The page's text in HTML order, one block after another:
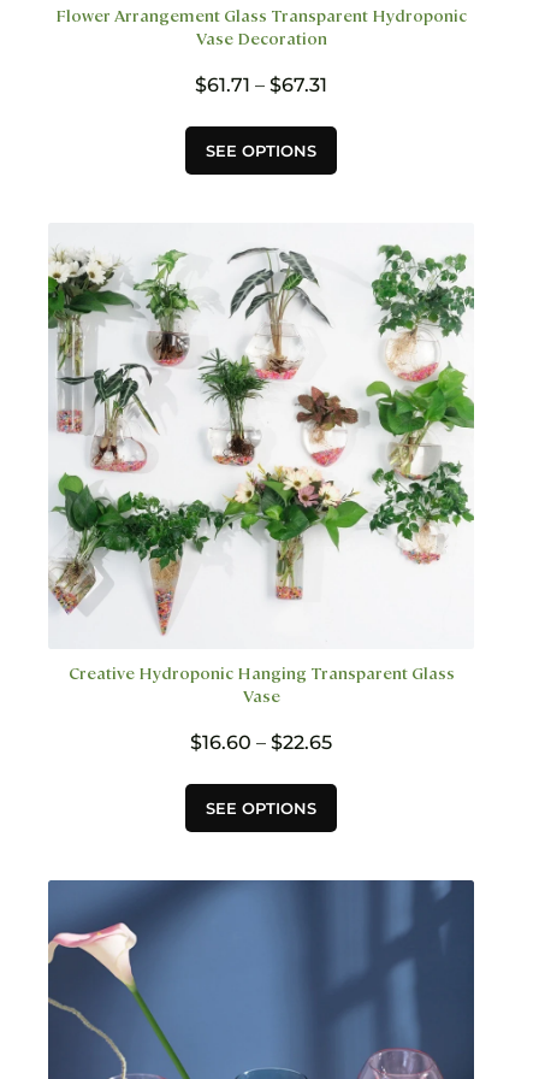
Flower Arrangement Glass Transparent Hydroponic
Vase Decoration
$61.71 – $67.31
$61.71
$67.31
SEE OPTIONS
product
The
options
may
be
chosen
on
the
product
page
Creative Hydroponic Hanging Transparent Glass
Vase
$16.60 – $22.65Price
$16.60
$22.65
SEE OPTIONS
product
variants.
product